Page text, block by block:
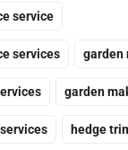
service
services garden
garden
hedge